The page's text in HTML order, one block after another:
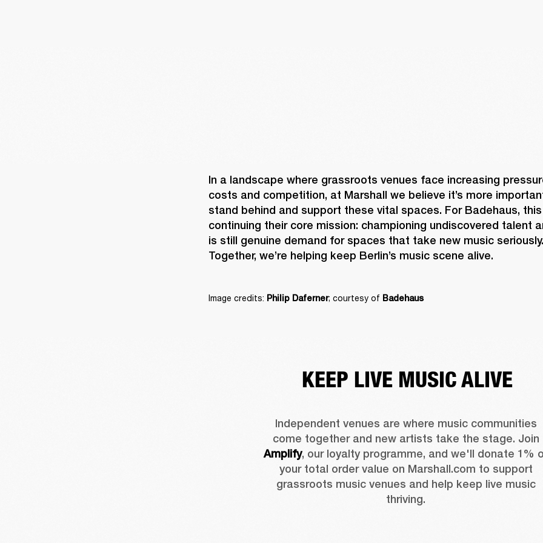
In a landscape where grassroots venues face increasing
costs and competition, at Marshall we believe it’s more
stand behind and support these vital spaces. For Badehaus,
continuing their core mission: championing undiscovered talent
is still genuine demand for spaces that take new music seriously.
Together, we’re helping keep Berlin’s music scene alive.
Image credits: Philip Daferner; courtesy of Badehaus
KEEP LIVE MUSIC ALIVE
Independent venues are where music communities
Amplify, our loyalty programme, and we'll donate 1%
your total order value on Marshall.com to support
grassroots music venues and help keep live music
thriving.